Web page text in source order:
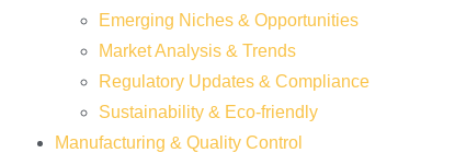
Emerging Niches & Opportunities
Market Analysis & Trends
Regulatory Updates & Compliance
Sustainability & Eco-friendly
Manufacturing & Quality Control